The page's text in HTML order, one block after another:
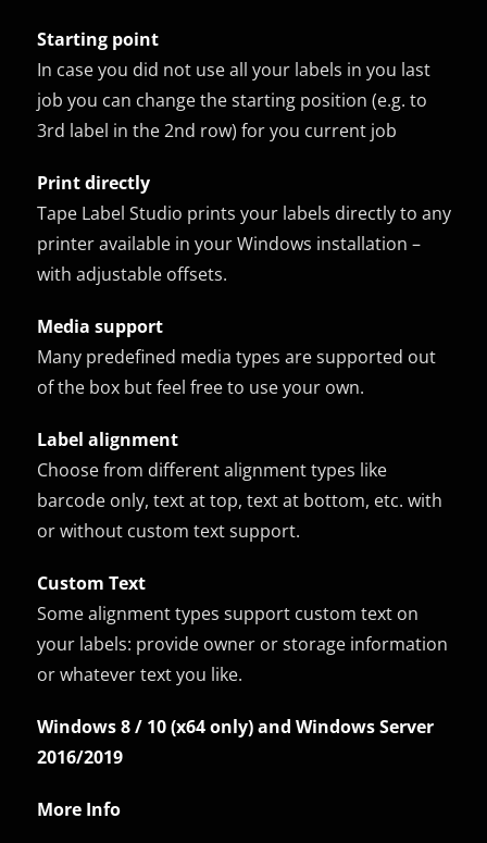
Starting point
In case you did not use all your labels in you last
job you can change the starting position (e.g. to
3rd label in the 2nd row) for you current job
Print directly
Tape Label Studio prints your labels directly to any
printer available in your Windows installation –
with adjustable offsets.
Media support
Many predefined media types are supported out
of the box but feel free to use your own.
Label alignment
Choose from different alignment types like
barcode only, text at top, text at bottom, etc. with
or without custom text support.
Custom Text
Some alignment types support custom text on
your labels: provide owner or storage information
or whatever text you like.
Windows 8 / 10 (x64 only) and Windows Server
2016/2019
More Info